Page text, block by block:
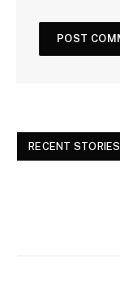
RECENT STORIES